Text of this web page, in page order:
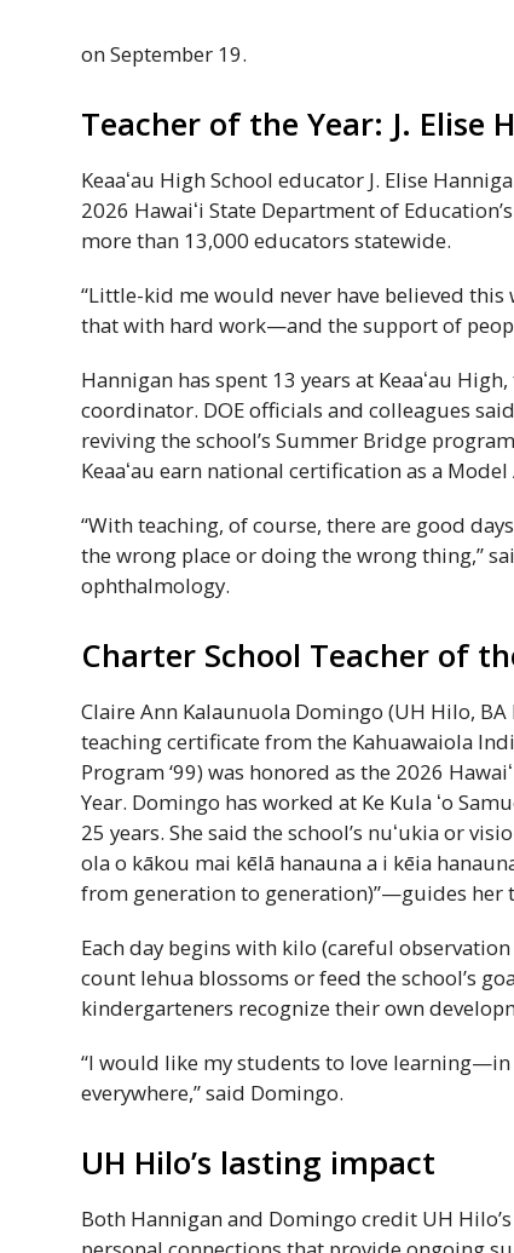
on September 19.
Teacher of the Year: J. Elise
Keaaʻau High School educator J. Elise
2026 Hawaiʻi State Department of
more than 13,000 educators statewide.
“Little-kid me would never have believed this
that with hard work—and the support of
Hannigan has spent 13 years at Keaaʻau High,
coordinator. DOEofficials and colleagues
reviving the school’s Summer Bridge
Keaaʻau earn national certification as a Model
“With teaching, of course, there are good
the wrong place or doing the wrong thing,”
ophthalmology.
Charter School Teacher of
Claire Ann Kalaunuola Domingo (UH Hilo, BA
teaching certificate from the Kahuawaiola
Program ‘99) was honored as the 2026
Year. Domingo has worked at Ke Kula ʻo
25 years. She said the school’s nuʻukiaor
ola o kākou mai kēlā hanauna a i kēia
from generation to generation)”—guides her
Each day begins with kilo (careful
count lehua blossoms or feed the school’s
kindergarteners recognize their own
“I would like my students to love
everywhere,” said Domingo.
UH Hilo’s lasting impact
Both Hannigan and Domingo credit UH